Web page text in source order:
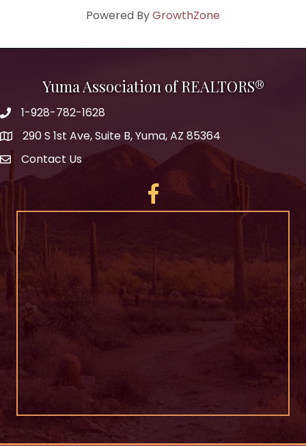
Powered ByGrowthZone
Yuma Association of REALTORS®
1-928-782-1628
290 S 1st Ave, Suite B, Yuma, AZ 85364
Contact Us
Facebook